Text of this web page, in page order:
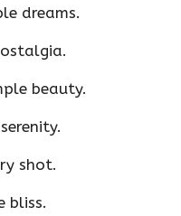
dreams.
beauty.
shot.
bliss.